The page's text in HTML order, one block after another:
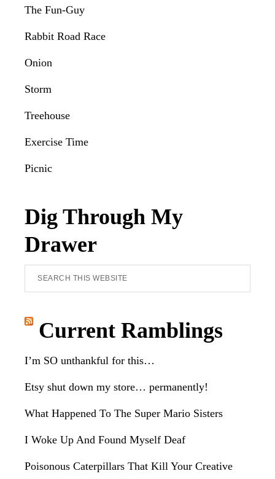
The Fun-Guy
Rabbit Road Race
Onion
Storm
Treehouse
Exercise Time
Picnic
Dig Through My
Drawer
Search
this
website
Current Ramblings
I’m SO unthankful for this…
Etsy shut down my store… permanently!
What Happened To The Super Mario Sisters
I Woke Up And Found Myself Deaf
Poisonous Caterpillars That Kill Your Creative